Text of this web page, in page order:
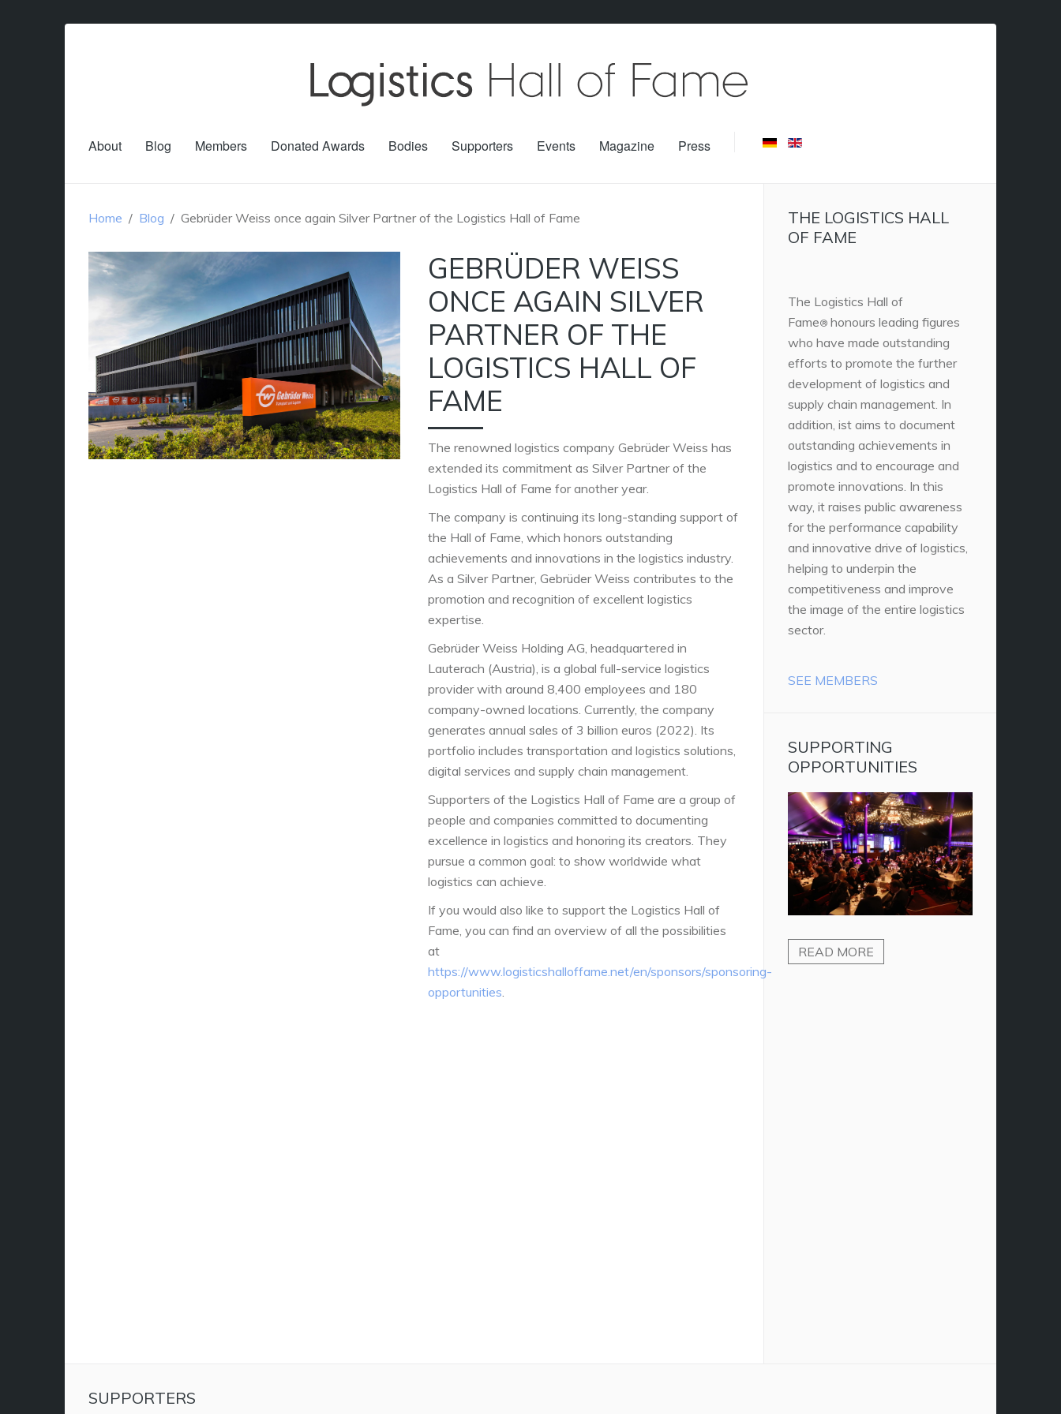
About Blog Members Donated Awards Bodies Supporters Events Magazine Press
Home Blog Gebrüder Weiss once again Silver Partner of the Logistics Hall of Fame
GEBRÜDER WEISS
ONCE AGAIN SILVER
PARTNER OF THE
LOGISTICS HALL OF
FAME
The renowned logistics company Gebrüder Weiss has
extended its commitment as Silver Partner of the
Logistics Hall of Fame for another year.
The company is continuing its long-standing support of
the Hall of Fame, which honors outstanding
achievements and innovations in the logistics industry.
As a Silver Partner, Gebrüder Weiss contributes to the
promotion and recognition of excellent logistics
expertise.
Gebrüder Weiss Holding AG, headquartered in
Lauterach (Austria), is a global full-service logistics
provider with around 8,400 employees and 180
company-owned locations. Currently, the company
generates annual sales of 3 billion euros (2022). Its
portfolio includes transportation and logistics solutions,
digital services and supply chain management.
Supporters of the Logistics Hall of Fame are a group of
people and companies committed to documenting
excellence in logistics and honoring its creators. They
pursue a common goal: to show worldwide what
logistics can achieve.
If you would also like to support the Logistics Hall of
Fame, you can find an overview of all the possibilities
at
https://www.logisticshalloffame.net/en/sponsors/sponsoring-
opportunities
THE LOGISTICS HALL
OF FAME
The Logistics Hall of
Fame® honours leading figures
who have made outstanding
efforts to promote the further
development of logistics and
supply chain management. In
addition, ist aims to document
outstanding achievements in
logistics and to encourage and
promote innovations. In this
way, it raises public awareness
for the performance capability
and innovative drive of logistics,
helping to underpin the
competitiveness and improve
the image of the entire logistics
sector.
SEE MEMBERS
SUPPORTING
OPPORTUNITIES
READ MORE
SUPPORTERS